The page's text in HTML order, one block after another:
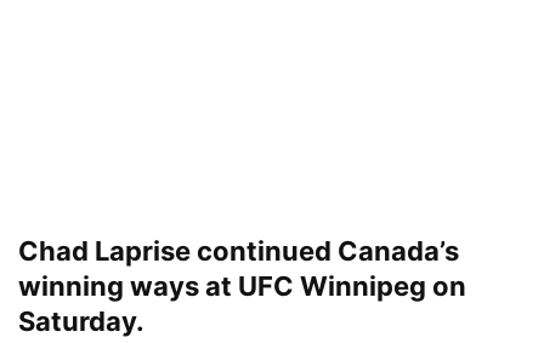
Chad Laprise continued Canada’s
winning ways at UFC Winnipeg on
Saturday.